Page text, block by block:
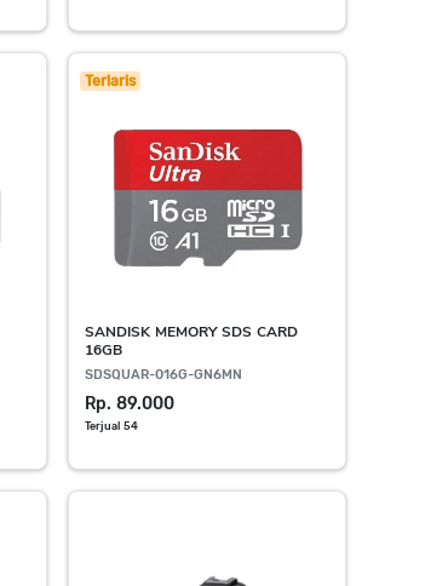
Terlaris
SANDISK MEMORY SDS CARD
16GB
SDSQUAR-016G-GN6MN
Rp. 89.000
Terjual 54